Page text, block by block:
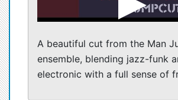
A beautiful cut from the Man
ensemble, blending jazz-funk
electronic with a full sense of